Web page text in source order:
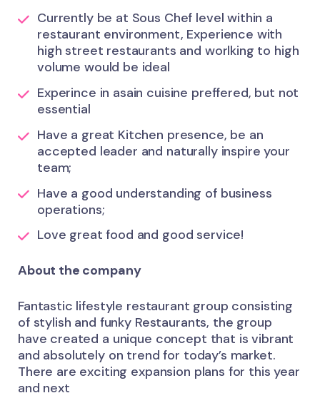
Currently be at Sous Chef level within a
restaurant environment, Experience with
high street restaurants and worlking to high
volume would be ideal
Experince in asain cuisine preffered, but not
essential
Have a great Kitchen presence, be an
accepted leader and naturally inspire your
team;
Have a good understanding of business
operations;
Love great food and good service!
About the company
Fantastic lifestyle restaurant group consisting
of stylish and funky Restaurants, the group
have created a unique concept that is vibrant
and absolutely on trend for today’s market.
There are exciting expansion plans for this year
and next